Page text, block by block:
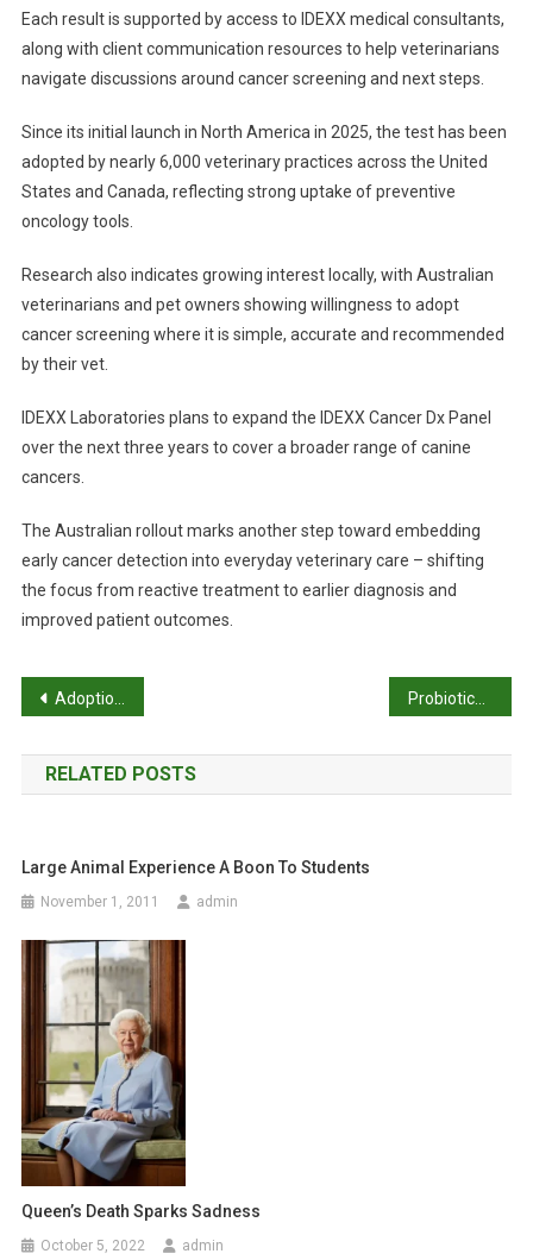
Each result is supported by access to IDEXX medical consultants,
along with client communication resources to help veterinarians
navigate discussions around cancer screening and next steps.
Since its initial launch in North America in 2025, the test has been
adopted by nearly 6,000 veterinary practices across the United
States and Canada, reflecting strong uptake of preventive
oncology tools.
Research also indicates growing interest locally, with Australian
veterinarians and pet owners showing willingness to adopt
cancer screening where it is simple, accurate and recommended
by their vet.
IDEXX Laboratories plans to expand the IDEXX Cancer Dx Panel
over the next three years to cover a broader range of canine
cancers.
The Australian rollout marks another step toward embedding
early cancer detection into everyday veterinary care – shifting
the focus from reactive treatment to earlier diagnosis and
improved patient outcomes.
P
o
s
n
a
v
i
g
a
t
i
Adoption rates plunge as sector strain builds
RELATED POSTS
Large Animal Experience A Boon To Students
November 1, 2011 admin
Queen’s Death Sparks Sadness
October 5, 2022 admin